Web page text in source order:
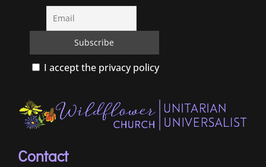
I accept the privacy policy
Contact